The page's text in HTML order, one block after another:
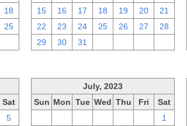
18
25
15
16 17 18 19 20
21
22
23 24 25 26 27
28
29
30 31
Sat
5
July, 2023
Sun Mon Tue Wed Thu Fri
Sat
1